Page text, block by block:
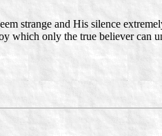
strange and His silence
which only the true believer can